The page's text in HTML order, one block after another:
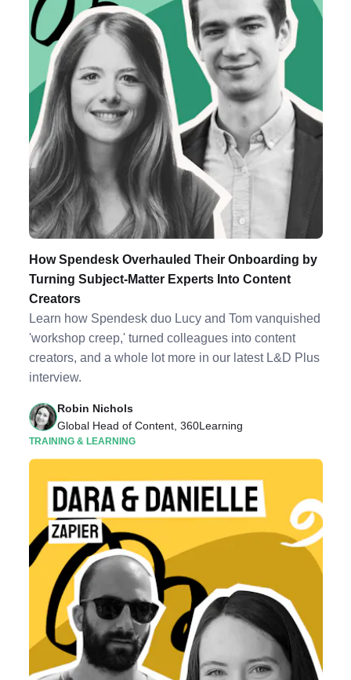
Listen to Podcast
How Spendesk Overhauled Their Onboarding by
Turning Subject-Matter Experts Into Content
Creators
Learn how Spendesk duo Lucy and Tom vanquished
'workshop creep,' turned colleagues into content
creators, and a whole lot more in our latest L&D Plus
interview.
Robin Nichols
Global Head of Content, 360Learning
TRAINING & LEARNING